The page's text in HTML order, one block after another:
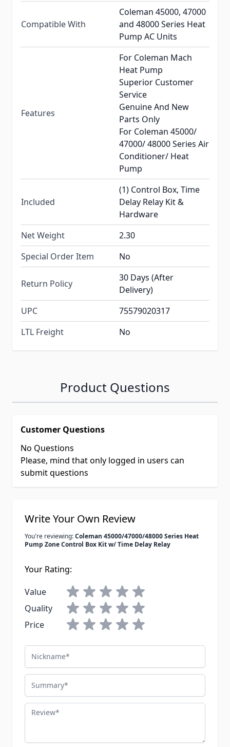
Compatible With
Coleman 45000, 47000
and 48000 Series Heat
Pump AC Units
Features
For Coleman Mach
Heat Pump
Superior Customer
Service
Genuine And New
Parts Only
For Coleman 45000/
47000/ 48000 Series Air
Conditioner/ Heat
Pump
Included
(1) Control Box, Time
Delay Relay Kit &
Hardware
Net Weight
2.30
Special Order Item
No
Return Policy
30 Days (After
Delivery)
UPC
75579020317
LTL Freight
No
Product Questions
Customer Questions
No Questions
Please, mind that only logged in users can
submit questions
Write Your Own Review
You're reviewing:Coleman 45000/47000/48000 Series Heat
Pump Zone Control Box Kit w/ Time Delay Relay
Your Rating:
Value
Quality
Price
Nickname
Summary
Review